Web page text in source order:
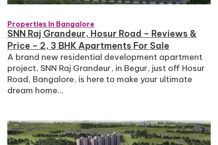
Properties In Bangalore
SNN Raj Grandeur, Hosur Road – Reviews &
Price – 2, 3 BHK Apartments For Sale
A brand new residential development apartment
project, SNN Raj Grandeur, in Begur, just off Hosur
Road, Bangalore, is here to make your ultimate
dream home...